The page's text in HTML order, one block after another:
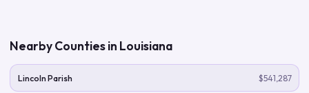
Nearby Counties in Louisiana
Lincoln Parish $541,287